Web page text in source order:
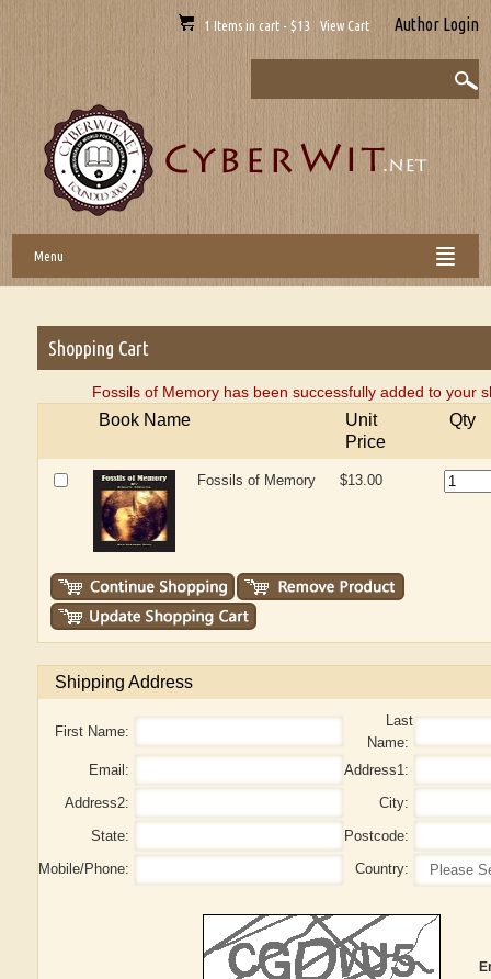
1 Items in cart - $13 View Cart Author Login
Menu
Shopping Cart
Fossils of Memory has been successfully added to your
Book Name
Unit
Price
Qty
Fossils of Memory $13.00
Shipping Address
First Name:
Last
Name:
Email:
Address1:
Address2:
City:
State:
Postcode:
Mobile/Phone:
Country: